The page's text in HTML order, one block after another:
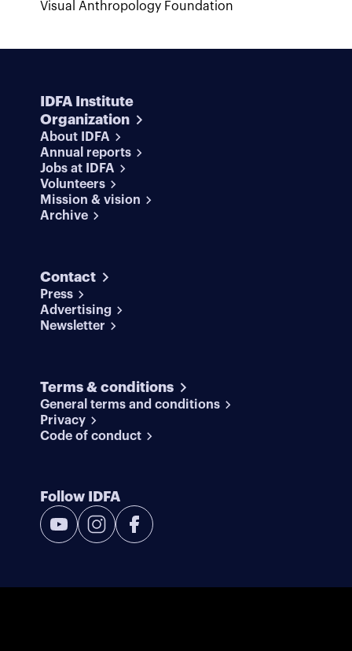
Visual Anthropology Foundation
IDFA Institute
Organization
About IDFA
Annual reports
Jobs at IDFA
Volunteers
Mission & vision
Archive
Contact
Press
Advertising
Newsletter
Terms & conditions
General terms and conditions
Privacy
Code of conduct
Follow IDFA